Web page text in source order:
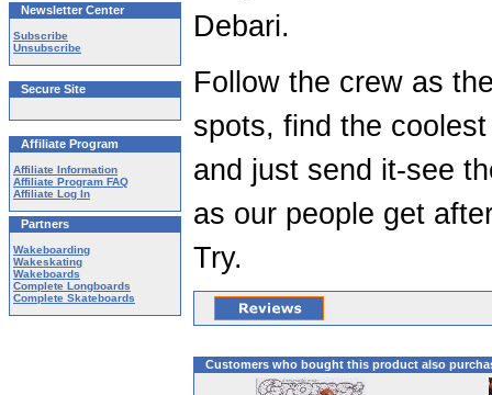
Newsletter Center
Subscribe
Unsubscribe
Secure Site
Affiliate Program
Affiliate Information
Affiliate Program FAQ
Affiliate Log In
Partners
Wakeboarding
Wakeskating
Wakeboards
Complete Longboards
Complete Skateboards
Debari.
Follow the crew as
spots, find the
and just send it-see
as our people get
Try.
Customers who bought this product also